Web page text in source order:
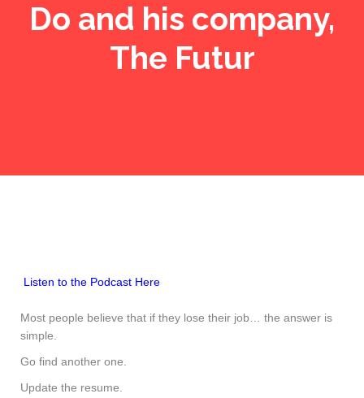
Do and his company,
The Futur
Listen to the Podcast Here
Most people believe that if they lose their job… the answer is
simple.
Go find another one.
Update the resume.